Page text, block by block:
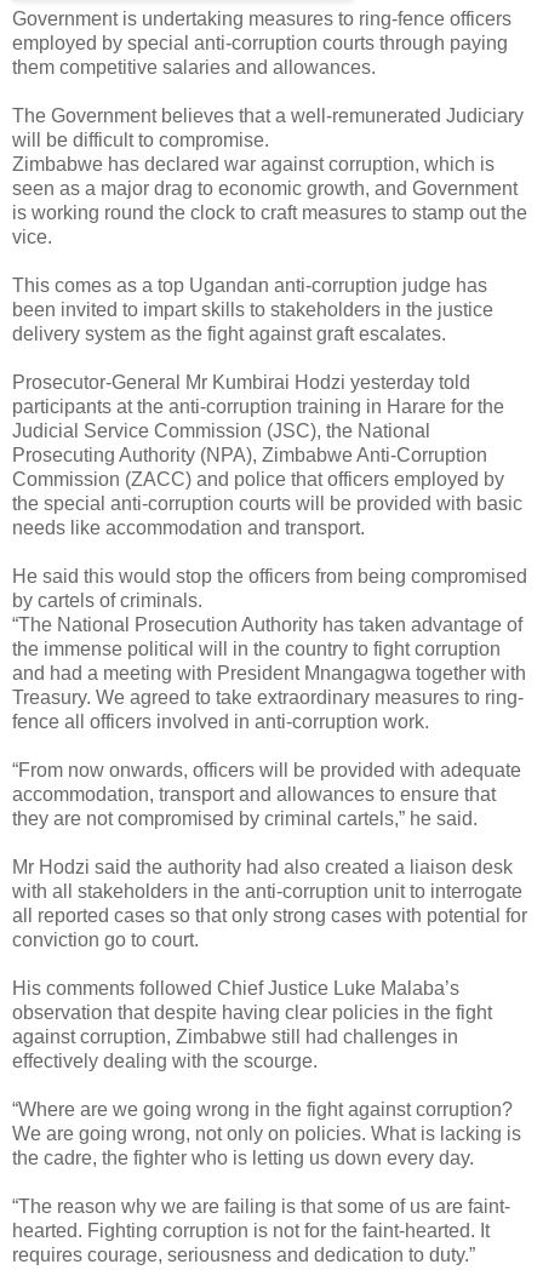
Government is undertaking measures to ring-fence officers
employed by special anti-corruption courts through paying
them competitive salaries and allowances.
The Government believes that a well-remunerated Judiciary
will be difficult to compromise.
Zimbabwe has declared war against corruption, which is
seen as a major drag to economic growth, and Government
is working round the clock to craft measures to stamp out the
vice.
This comes as a top Ugandan anti-corruption judge has
been invited to impart skills to stakeholders in the justice
delivery system as the fight against graft escalates.
Prosecutor-General Mr Kumbirai Hodzi yesterday told
participants at the anti-corruption training in Harare for the
Judicial Service Commission (JSC), the National
Prosecuting Authority (NPA), Zimbabwe Anti-Corruption
Commission (ZACC) and police that officers employed by
the special anti-corruption courts will be provided with basic
needs like accommodation and transport.
He said this would stop the officers from being compromised
by cartels of criminals.
“The National Prosecution Authority has taken advantage of
the immense political will in the country to fight corruption
and had a meeting with President Mnangagwa together with
Treasury. We agreed to take extraordinary measures to ring-
fence all officers involved in anti-corruption work.
“From now onwards, officers will be provided with adequate
accommodation, transport and allowances to ensure that
they are not compromised by criminal cartels,” he said.
Mr Hodzi said the authority had also created a liaison desk
with all stakeholders in the anti-corruption unit to interrogate
all reported cases so that only strong cases with potential for
conviction go to court.
His comments followed Chief Justice Luke Malaba’s
observation that despite having clear policies in the fight
against corruption, Zimbabwe still had challenges in
effectively dealing with the scourge.
“Where are we going wrong in the fight against corruption?
We are going wrong, not only on policies. What is lacking is
the cadre, the fighter who is letting us down every day.
“The reason why we are failing is that some of us are faint-
hearted. Fighting corruption is not for the faint-hearted. It
requires courage, seriousness and dedication to duty.”